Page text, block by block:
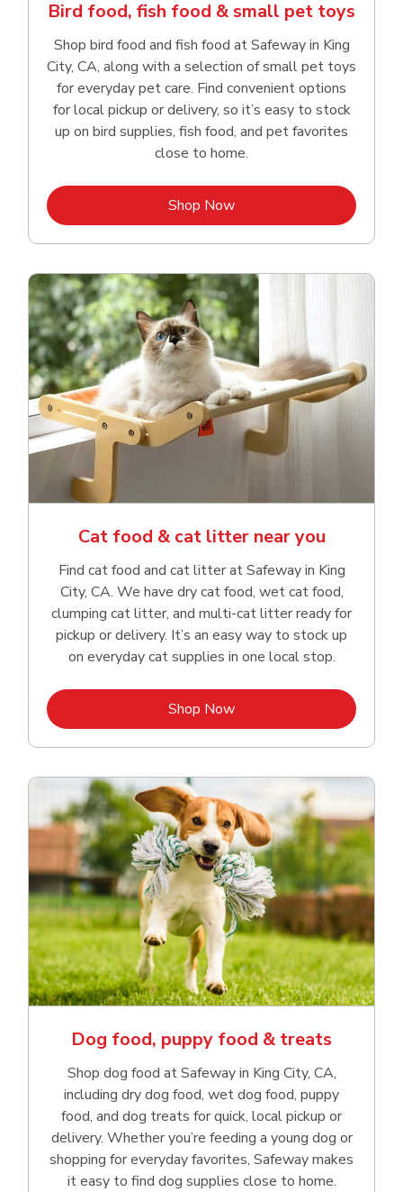
Bird food, fish food & small pet toys
Shop bird food and fish food at Safeway in King
City, CA, along with a selection of small pet toys
for everyday pet care. Find convenient options
for local pickup or delivery, so it’s easy to stock
up on bird supplies, fish food, and pet favorites
close to home.
Shop NowLink Opens in New Tab
Cat food & cat litter near you
Find cat food and cat litter at Safeway in King
City, CA. We have dry cat food, wet cat food,
clumping cat litter, and multi-cat litter ready for
pickup or delivery. It’s an easy way to stock up
on everyday cat supplies in one local stop.
Shop NowLink Opens in New Tab
Dog food, puppy food & treats
Shop dog food at Safeway in King City, CA,
including dry dog food, wet dog food, puppy
food, and dog treats for quick, local pickup or
delivery. Whether you’re feeding a young dog or
shopping for everyday favorites, Safeway makes
it easy to find dog supplies close to home.